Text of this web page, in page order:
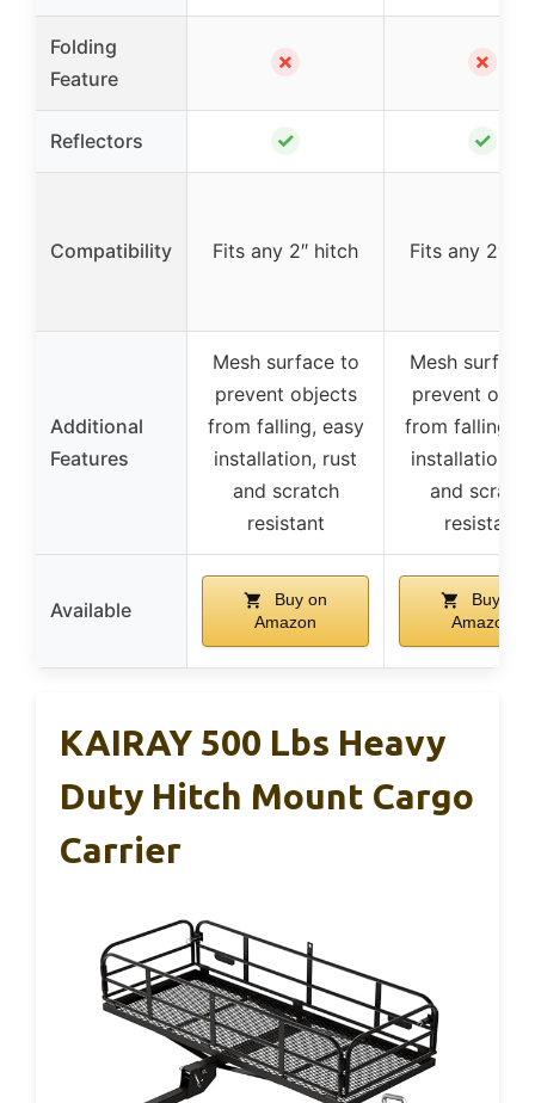
Folding
Feature
✗ ✗
Reflectors ✓ ✓
Compatibility Fits any 2″ hitch Fits any 2″
Additional
Features
Mesh surface to
prevent objects
from falling, easy
installation, rust
and scratch
resistant
Mesh
prevent
from falling,
installation,
and scratch
resistant
Available
Buy on
Amazon
Buy on
Amazon
KAIRAY 500 Lbs Heavy
Duty Hitch Mount Cargo
Carrier